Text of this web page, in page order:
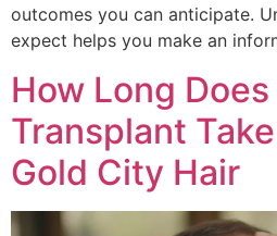
outcomes you can anticipate.
expect helps you make an
How Long
Transplant Take
Gold City Hair